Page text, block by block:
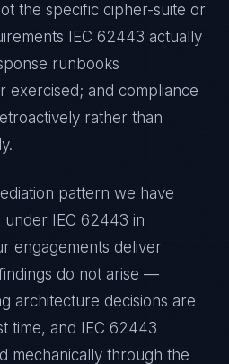
the specific cipher-suite or
IEC 62443 actually
runbooks
exercised; and compliance
rather than
pattern we have
under
IEC 62443 in
engagements deliver
do not arise —
architecture decisions are
time, and
IEC 62443
mechanically through the